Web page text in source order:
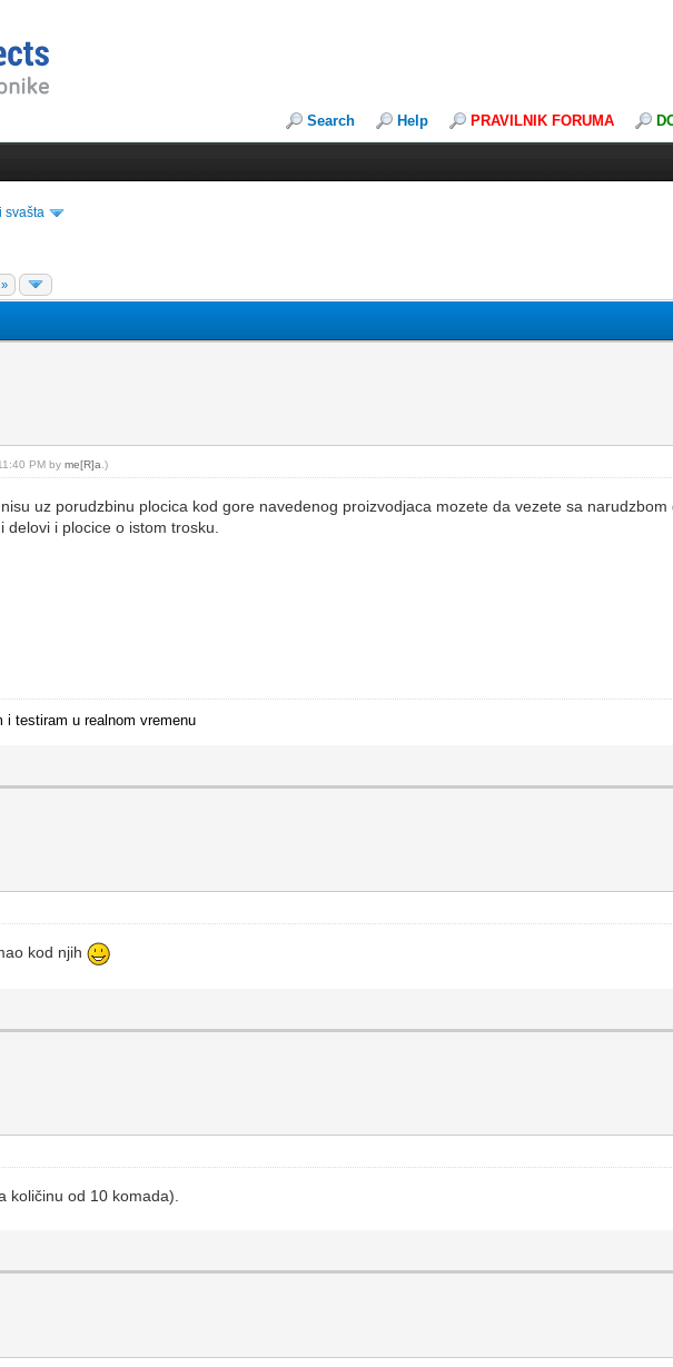
Search Help PRAVILNIK FORUMA
svašta
PM byme[R]a .)
uz porudzbinu plocica kod gore navedenog proizvodjaca mozete da vezete sa
i plocice o istom trosku.
i testiram u realnom vremenu
kod njih
količinu od 10 komada).